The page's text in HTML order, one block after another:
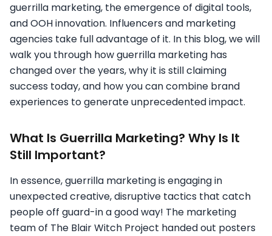
guerrilla marketing, the emergence of digital tools,
and OOH innovation. Influencers and marketing
agencies take full advantage of it. In this blog, we will
walk you through how guerrilla marketing has
changed over the years, why it is still claiming
success today, and how you can combine brand
experiences to generate unprecedented impact.
What Is Guerrilla Marketing? Why Is It
Still Important?
In essence, guerrilla marketing is engaging in
unexpected creative, disruptive tactics that catch
people off guard-in a good way! The marketing
team of The Blair Witch Project handed out posters